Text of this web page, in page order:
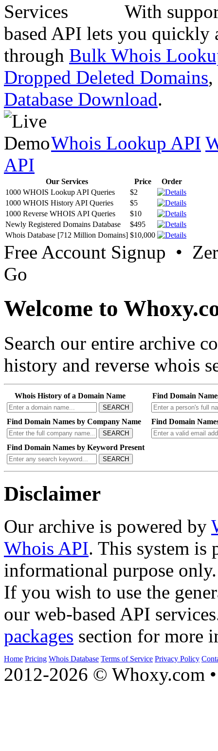
With
based API lets you quickly
through Bulk Whois
Dropped Deleted Domains,
Database Download.
Whois Lookup API
API
Our Services Price
Order
1000 WHOIS Lookup API Queries
$2
1000 WHOIS History API Queries
$5
1000 Reverse WHOIS API Queries
$10
Newly Registered Domains Database
$495
Whois Database [712 Million Domains] $10,000
Free Account Signup •
Go
Welcome to
Search our entire archive
history and reverse whois
Whois History of a Domain Name
SEARCH
Find Domain
Find Domain Names by Company Name
SEARCH
Find Domain
Find Domain Names by Keyword Present
SEARCH
Disclaimer
Our archive is powered by
Whois API. This system is
informational purpose only.
If you wish to use the
our web-based API
packages section for more
Home Pricing Whois Database Terms of Service Privacy Policy
2012-2026 © Whoxy.com